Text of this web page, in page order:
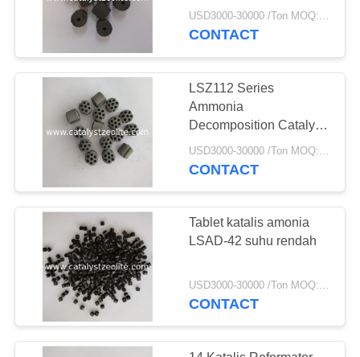
BERITA
KASUS
SITEMAP
PRIVACY
POLICY
USD3000-30000 /Ton MOQ:1 KG
CONTACT
LSZ112 Series
Ammonia
Decomposition Catalyst
Extrudates
CONTACT
Tablet katalis amonia
LSAD-42 suhu rendah
USD3000-30000 /Ton MOQ:1 KG
CONTACT